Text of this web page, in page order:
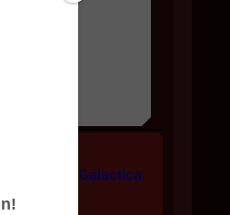
Galactica
series